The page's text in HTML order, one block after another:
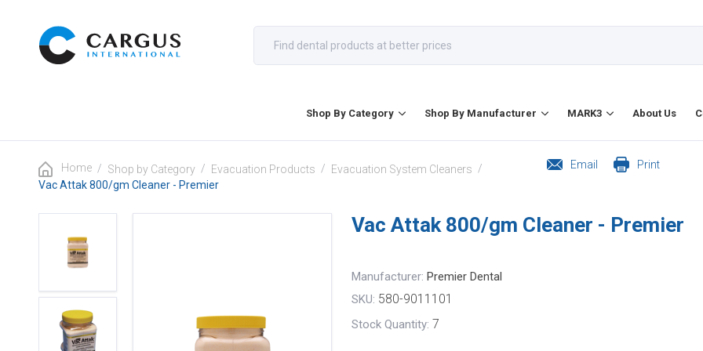
Shop By Category Shop By Manufacturer MARK3 About Us
Home / Shop by Category / Evacuation Products / Evacuation System Cleaners /
Vac Attak 800/gm Cleaner - Premier
Email Print
Vac Attak 800/gm Cleaner - Premier
Manufacturer: Premier Dental
SKU: 580-9011101
Stock Quantity: 7